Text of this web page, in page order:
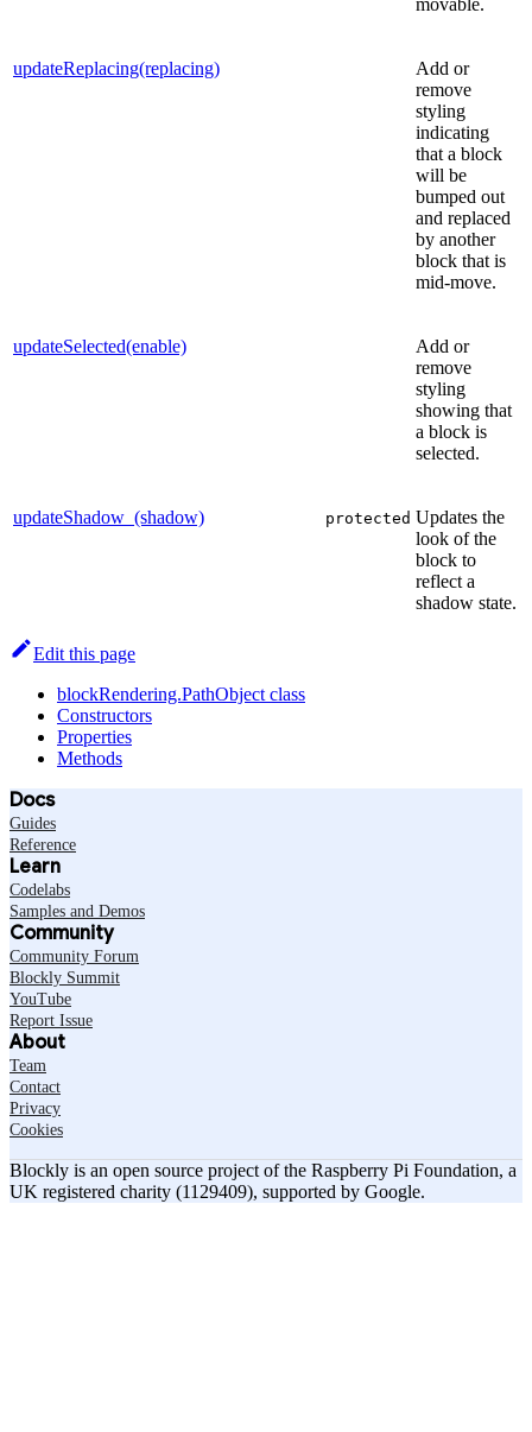
movable.
updateReplacing(replacing)
Add or
remove
styling
indicating
that a block
will be
bumped out
and replaced
by another
block that is
mid-move.
updateSelected(enable)
Add or
remove
styling
showing that
a block is
selected.
updateShadow_(shadow) protected Updates the
look of the
block to
reflect a
shadow state.
Edit this page
blockRendering.PathObject class
Constructors
Properties
Methods
Docs
Guides
Reference
Learn
Codelabs
Samples and Demos
Community
Community Forum
Blockly Summit
YouTube
Report Issue
About
Team
Contact
Privacy
Cookies
Blockly is an open source project of the Raspberry Pi Foundation, a
UK registered charity (1129409), supported by Google.